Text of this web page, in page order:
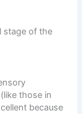
stage of the
those in
because